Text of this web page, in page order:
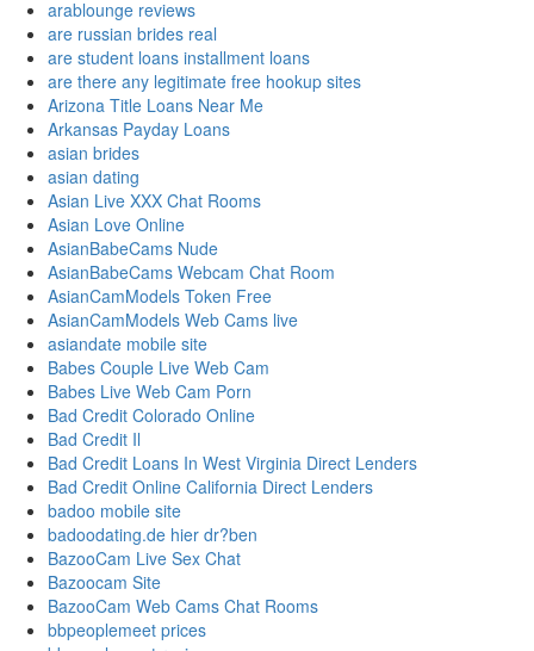
arablounge reviews
are russian brides real
are student loans installment loans
are there any legitimate free hookup sites
Arizona Title Loans Near Me
Arkansas Payday Loans
asian brides
asian dating
Asian Live XXX Chat Rooms
Asian Love Online
AsianBabeCams Nude
AsianBabeCams Webcam Chat Room
AsianCamModels Token Free
AsianCamModels Web Cams live
asiandate mobile site
Babes Couple Live Web Cam
Babes Live Web Cam Porn
Bad Credit Colorado Online
Bad Credit Il
Bad Credit Loans In West Virginia Direct Lenders
Bad Credit Online California Direct Lenders
badoo mobile site
badoodating.de hier dr?ben
BazooCam Live Sex Chat
Bazoocam Site
BazooCam Web Cams Chat Rooms
bbpeoplemeet prices